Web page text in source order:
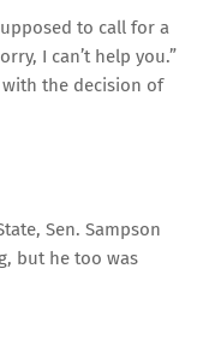
to call for a
I can’t help you.”
the decision of
Sen. Sampson
but he too was